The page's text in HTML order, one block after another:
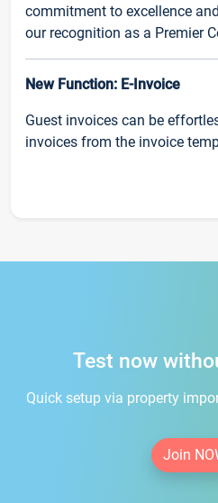
commitment to excellence
our recognition as a Premier
New Function: E-Invoice
Guest invoices can be
invoices from the invoice
Test now
Quick setup via property
Join